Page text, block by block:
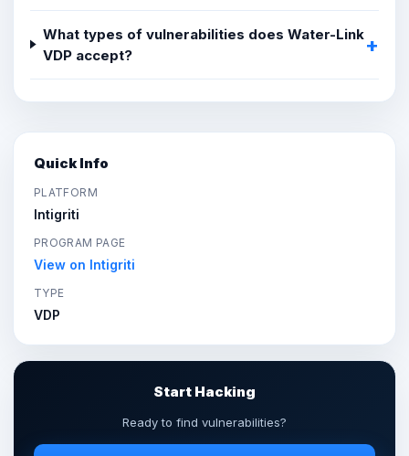
What types of vulnerabilities does Water-Link
VDP accept?
Quick Info
PLATFORM
Intigriti
PROGRAM PAGE
View on Intigriti
TYPE
VDP
Start Hacking
Ready to find vulnerabilities?